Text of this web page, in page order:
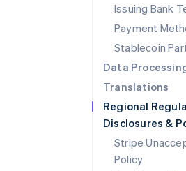
Issuing Bank
Payment
Stablecoin
Data
Translations
Regional
Disclosures &
Stripe
Policy